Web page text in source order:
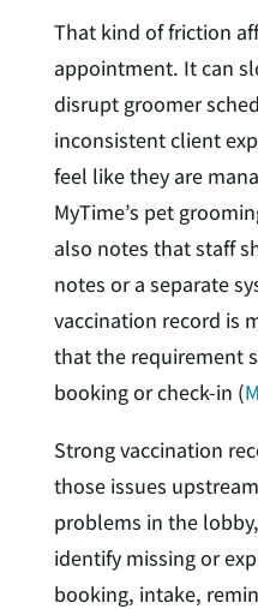
That kind of friction
appointment. It can
disrupt groomer
inconsistent client
feel like they are
MyTime’s pet
also notes that staff
notes or a separate
vaccination record is
that the requirement
booking or check-in (
Strong vaccination
those issues
problems in the
identify missing or
booking, intake,